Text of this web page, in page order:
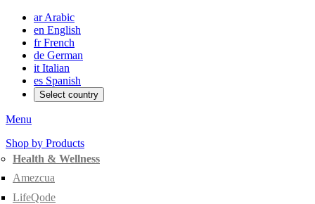
ar Arabic
en English
fr French
de German
it Italian
es Spanish
Select country
Menu
Shop by Products
Health & Wellness
Amezcua
LifeQode